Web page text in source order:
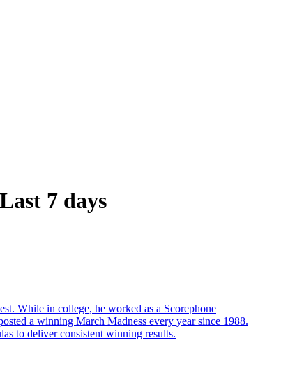
7 days
While in college, he worked as a Scorephone
a winning March Madness every year since 1988.
to deliver consistent winning results.